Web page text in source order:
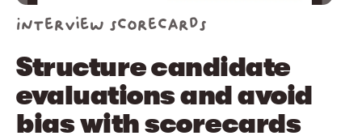
Interview scorecards
Structure candidate
evaluations and avoid
bias with scorecards